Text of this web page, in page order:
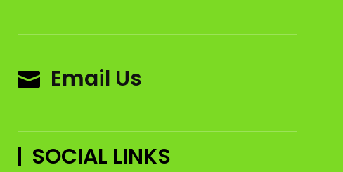
 Email Us
SOCIAL LINKS